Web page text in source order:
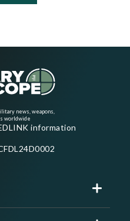
news, weapons,
worldwide
information